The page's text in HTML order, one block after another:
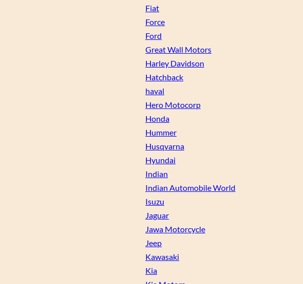
Fiat
Force
Ford
Great Wall Motors
Harley Davidson
Hatchback
haval
Hero Motocorp
Honda
Hummer
Husqvarna
Hyundai
Indian
Indian Automobile World
Isuzu
Jaguar
Jawa Motorcycle
Jeep
Kawasaki
Kia